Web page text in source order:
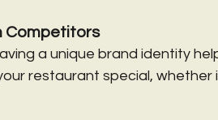
Competitors
a unique brand identity
restaurant special, whether